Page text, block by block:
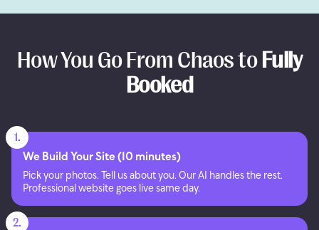
How You Go From Chaos toFully
Booked
We Build Your Site (10 minutes)
Pick your photos. Tell us about you. Our AI handles the rest.
Professional website goes live same day.
1.
2.